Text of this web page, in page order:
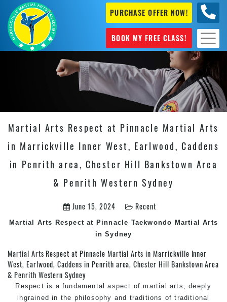
PURCHASE OFFER NOW!
BOOK MY FREE CLASS!
Martial Arts Respect at Pinnacle Martial Arts
in Marrickville Inner West, Earlwood, Caddens
in Penrith area, Chester Hill Bankstown Area
& Penrith Western Sydney
June 15, 2024 Recent
Martial Arts Respect at Pinnacle Taekwondo Martial Arts
in Sydney
Martial Arts Respect at Pinnacle Martial Arts in Marrickville Inner
West, Earlwood, Caddens in Penrith area, Chester Hill Bankstown Area
& Penrith Western Sydney
Respect is a fundamental aspect of martial arts, deeply
ingrained in the philosophy and traditions of traditional